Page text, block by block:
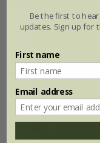
Be the first to
updates. Sign up for
First name
Email address